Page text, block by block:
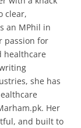
clear,
an MPhil in
passion for
healthcare
she has
Her
and built to